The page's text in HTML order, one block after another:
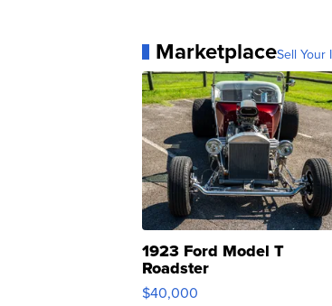
MarketplaceSell Your
1923 Ford Model T
Roadster
$40,000